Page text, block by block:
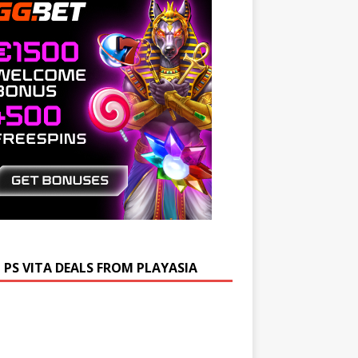
VITA DEALS FROM PLAYASIA